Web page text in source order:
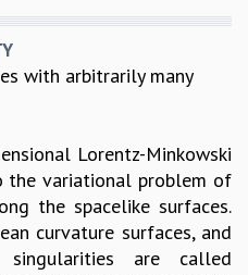
with arbitrarily many
Lorentz-Minkowski
the variational problem of
the spacelike surfaces.
curvature surfaces, and
are called